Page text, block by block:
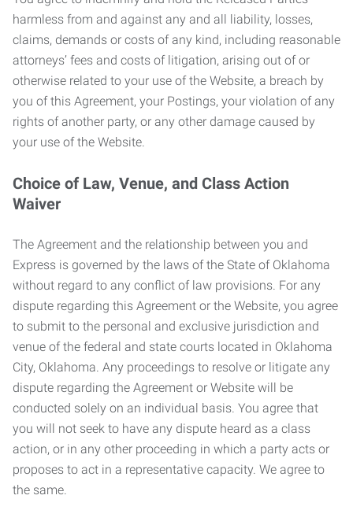
harmless from and against any and all liability, losses,
claims, demands or costs of any kind, including reasonable
attorneys’ fees and costs of litigation, arising out of or
otherwise related to your use of the Website, a breach by
you of this Agreement, your Postings, your violation of any
rights of another party, or any other damage caused by
your use of the Website.
Choice of Law, Venue, and Class Action
Waiver
The Agreement and the relationship between you and
Express is governed by the laws of the State of Oklahoma
without regard to any conflict of law provisions. For any
dispute regarding this Agreement or the Website, you agree
to submit to the personal and exclusive jurisdiction and
venue of the federal and state courts located in Oklahoma
City, Oklahoma. Any proceedings to resolve or litigate any
dispute regarding the Agreement or Website will be
conducted solely on an individual basis. You agree that
you will not seek to have any dispute heard as a class
action, or in any other proceeding in which a party acts or
proposes to act in a representative capacity. We agree to
the same.